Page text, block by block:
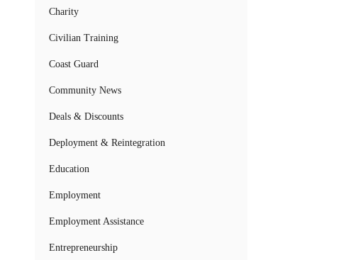
Charity
Civilian Training
Coast Guard
Community News
Deals & Discounts
Deployment & Reintegration
Education
Employment
Employment Assistance
Entrepreneurship